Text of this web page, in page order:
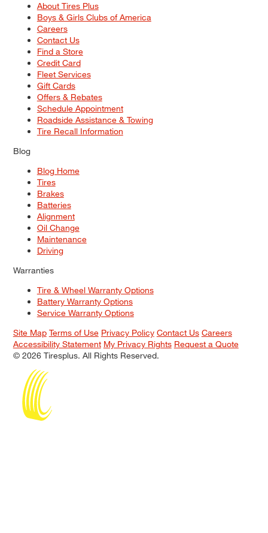
About Tires Plus
Boys & Girls Clubs of America
Careers
Contact Us
Find a Store
Credit Card
Fleet Services
Gift Cards
Offers & Rebates
Schedule Appointment
Roadside Assistance & Towing
Tire Recall Information
Blog
Blog Home
Tires
Brakes
Batteries
Alignment
Oil Change
Maintenance
Driving
Warranties
Tire & Wheel Warranty Options
Battery Warranty Options
Service Warranty Options
Site Map Terms of Use Privacy Policy Contact Us Careers
Accessibility Statement My Privacy Rights Request a Quote
© 2026 Tiresplus. All Rights Reserved.